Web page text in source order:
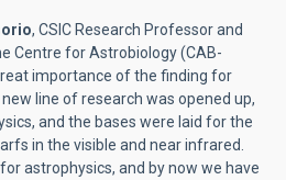
, CSIC Research Professor and
Centre for Astrobiology (CAB-
importance of the finding for
line of research was opened up,
and the bases were laid for the
in the visible and near infrared.
astrophysics, and by now we have